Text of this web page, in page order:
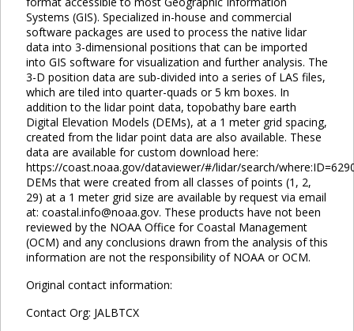
Systems (GIS). Specialized in-house and commercial
software packages are used to process the native lidar
data into 3-dimensional positions that can be imported
into GIS software for visualization and further analysis. The
3-D position data are sub-divided into a series of LAS files,
which are tiled into quarter-quads or 5 km boxes. In
addition to the lidar point data, topobathy bare earth
Digital Elevation Models (DEMs), at a 1 meter grid spacing,
created from the lidar point data are also available. These
data are available for custom download here:
https://coast.noaa.gov/dataviewer/#/lidar/search/
DEMs that were created from all classes of points (1, 2,
29) at a 1 meter grid size are available by request via email
at: coastal.info@noaa.gov. These products have not been
reviewed by the NOAA Office for Coastal Management
(OCM) and any conclusions drawn from the analysis of this
information are not the responsibility of NOAA or OCM.
Original contact information:
Contact Org: JALBTCX